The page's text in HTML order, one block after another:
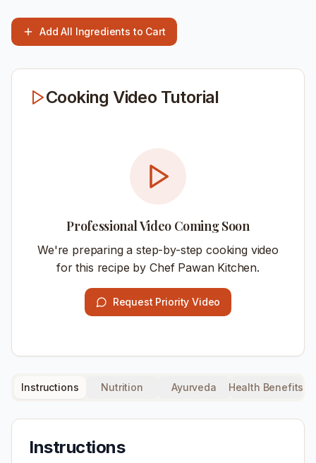
Add All Ingredients to Cart
Cooking Video Tutorial
Professional Video Coming Soon
We're preparing a step-by-step cooking video
for this recipe by Chef Pawan Kitchen.
Request Priority Video
Instructions Nutrition Ayurveda Health Benefits
Instructions